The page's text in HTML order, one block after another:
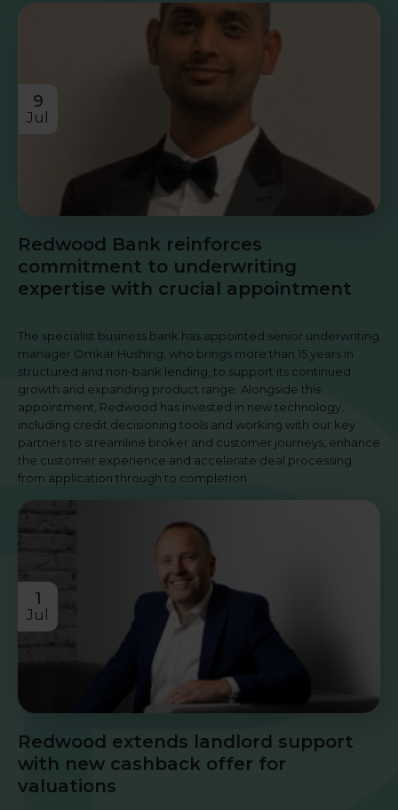
9
Jul
Redwood Bank reinforces
commitment to underwriting
expertise with crucial appointment
The specialist business bank has appointed senior underwriting
manager Omkar Hushing, who brings more than 15 years in
structured and non-bank lending, to support its continued
growth and expanding product range. Alongside this
appointment, Redwood has invested in new technology,
including credit decisioning tools and working with our key
partners to streamline broker and customer journeys, enhance
the customer experience and accelerate deal processing
from application through to completion.
1
Jul
Redwood extends landlord support
with new cashback offer for
valuations